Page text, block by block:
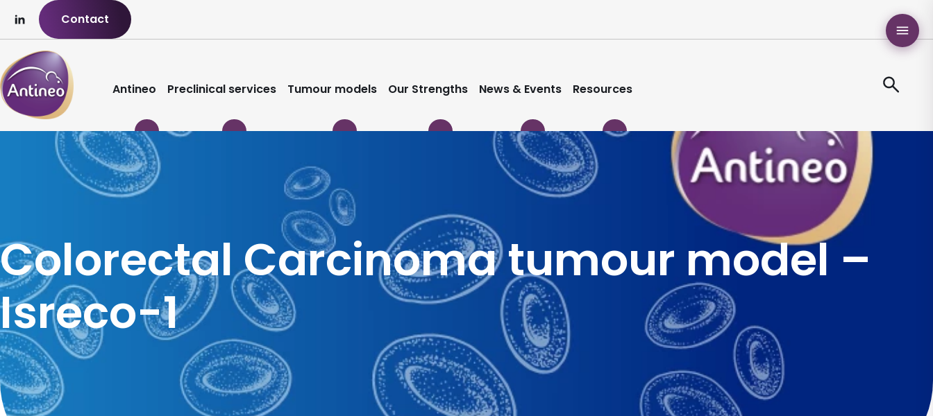
Contact
Antineo Preclinical services Tumour models Our Strengths News & Events Resources
Colorectal Carcinoma tumour model –
Isreco-1